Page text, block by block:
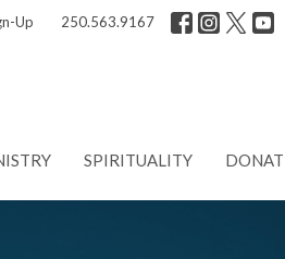
Up 250.563.9167
SPIRITUALITY